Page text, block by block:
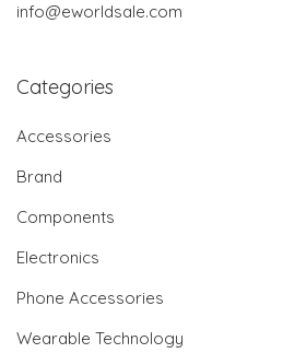
info@eworldsale.com
Categories
Accessories
Brand
Components
Electronics
Phone Accessories
Wearable Technology